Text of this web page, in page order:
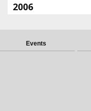
2006
Events